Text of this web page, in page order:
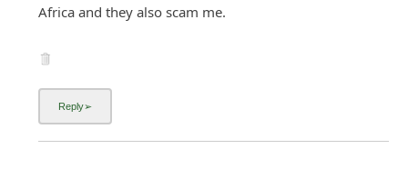
Africa and they also scam me.